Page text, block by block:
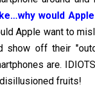
would
Apple want to
show off their
are.
fruits!